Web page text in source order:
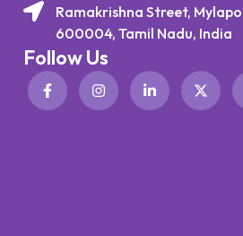
Ramakrishna Street,
600004, Tamil Nadu, India
Follow Us